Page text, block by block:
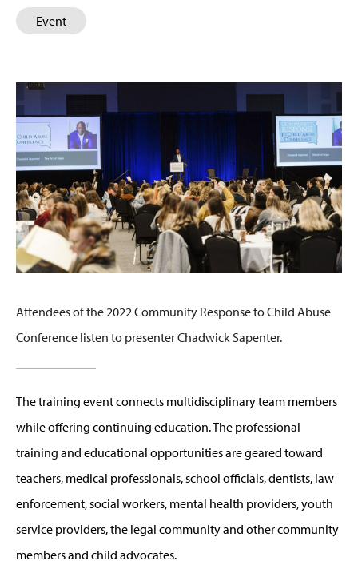
Event
Attendees of the 2022 Community Response to Child Abuse
Conference listen to presenter Chadwick Sapenter.
The training event connects multidisciplinary team members
while offering continuing education. The professional
training and educational opportunities are geared toward
teachers, medical professionals, school officials, dentists, law
enforcement, social workers, mental health providers, youth
service providers, the legal community and other community
members and child advocates.